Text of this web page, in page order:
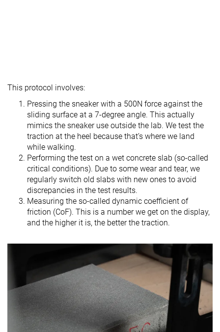
This protocol involves:
Pressing the sneaker with a 500N force against the
sliding surface at a 7-degree angle. This actually
mimics the sneaker use outside the lab. We test the
traction at the heel because that’s where we land
while walking.
Performing the test on a wet concrete slab (so-called
critical conditions). Due to some wear and tear, we
regularly switch old slabs with new ones to avoid
discrepancies in the test results.
Measuring the so-called dynamic coefficient of
friction (CoF). This is a number we get on the display,
and the higher it is, the better the traction.